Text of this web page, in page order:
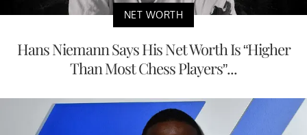
NET WORTH
Hans Niemann Says His Net Worth Is “Higher
Than Most Chess Players”...